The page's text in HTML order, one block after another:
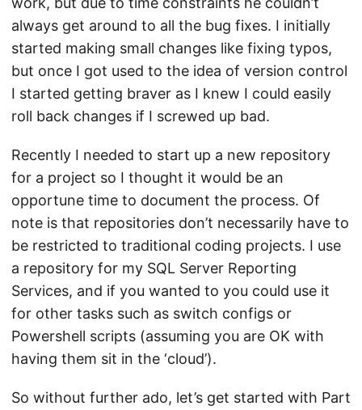
always get around to all the bug fixes. I initially
started making small changes like fixing typos,
but once I got used to the idea of version control
I started getting braver as I knew I could easily
roll back changes if I screwed up bad.
Recently I needed to start up a new repository
for a project so I thought it would be an
opportune time to document the process. Of
note is that repositories don’t necessarily have to
be restricted to traditional coding projects. I use
a repository for my SQL Server Reporting
Services, and if you wanted to you could use it
for other tasks such as switch configs or
Powershell scripts (assuming you are OK with
having them sit in the ‘cloud’).
So without further ado, let’s get started with Part